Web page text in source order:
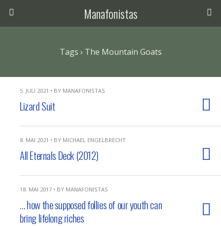
Manafonistas
Tags › The Mountain Goats
5. JULI 2021 • BY MANAFONISTAS
Lizard Suit
8. MAI 2021 • BY MICHAEL ENGELBRECHT
All Eternals Deck (2012)
18. MAI 2017 • BY MANAFONISTAS
… how the supposed follies of our youth can
bring lifelong riches